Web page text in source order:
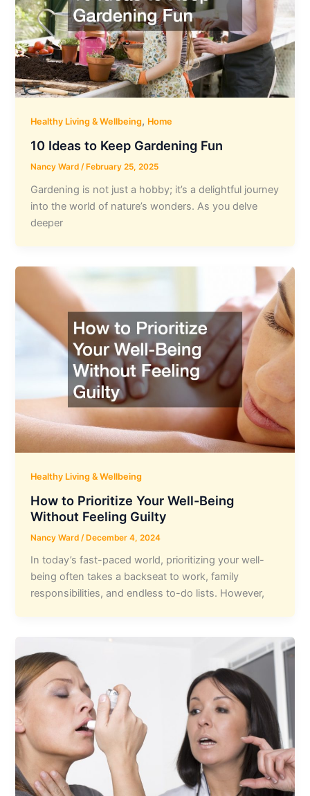
Healthy Living & Wellbeing, Home
10 Ideas to Keep Gardening Fun
Nancy Ward/ February 25, 2025
Gardening is not just a hobby; it’s a delightful journey
into the world of nature’s wonders. As you delve
deeper
Healthy Living & Wellbeing
How to Prioritize Your Well-Being
Without Feeling Guilty
Nancy Ward /December 4, 2024
In today’s fast-paced world, prioritizing your well-
being often takes a backseat to work, family
responsibilities, and endless to-do lists. However,